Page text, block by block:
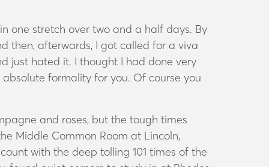
one stretch over two and a half days. By
then, afterwards, I got called for a viva
just hated it. I thought I had done very
formality for you. Of course you
and roses, but the tough times
Middle Common Room at Lincoln,
with the deep tolling 101 times of the